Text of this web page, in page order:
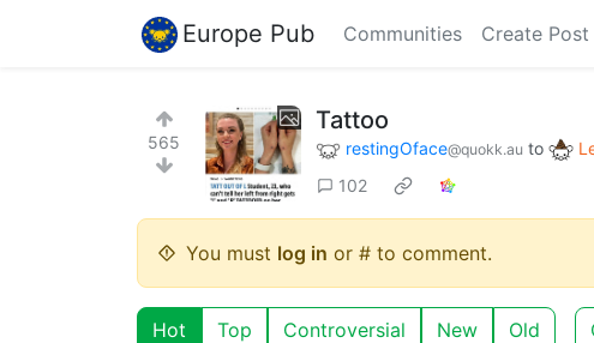
Europe Pub Communities Create Post
565
Tattoo
restingOface@quokk.au to
102
You must log in or # to comment.
Hot Top Controversial New Old